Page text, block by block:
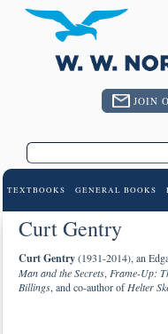
JOIN
TEXTBOOKS GENERAL BOOKS
Curt Gentry
Curt Gentry(1931-2014), an
Man and the Secrets, Frame-Up:
Billings, and co-author ofHelter